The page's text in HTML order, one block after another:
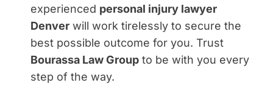
experienced personal injury lawyer
Denver will work tirelessly to secure the
best possible outcome for you. Trust
Bourassa Law Group to be with you every
step of the way.